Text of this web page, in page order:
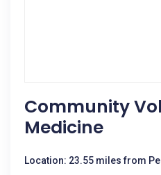
Community
Medicine
Location: 23.55 miles from